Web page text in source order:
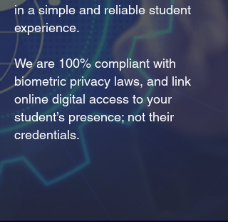
in a simple and reliable student
experience.
We are 100% compliant with
biometric privacy laws, and link
online digital access to your
student’s presence; not their
credentials.